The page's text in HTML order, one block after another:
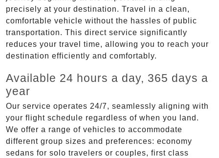
precisely at your destination. Travel in a clean,
comfortable vehicle without the hassles of public
transportation. This direct service significantly
reduces your travel time, allowing you to reach your
destination efficiently and comfortably.
Available 24 hours a day, 365 days a
year
Our service operates 24/7, seamlessly aligning with
your flight schedule regardless of when you land.
We offer a range of vehicles to accommodate
different group sizes and preferences: economy
sedans for solo travelers or couples, first class